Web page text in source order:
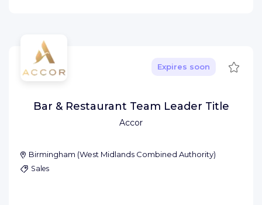
Accor
Expires soon Save
Bar & Restaurant Team Leader Title
Birmingham (West Midlands Combined Authority)
Sales